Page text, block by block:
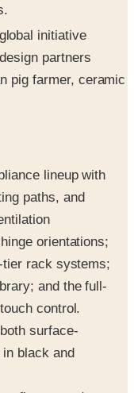
partners
pig farmer, ceramic
paths, and
orientations;
rack systems;
and the full-
control.
surface-
black and
five named
Refrigeration,